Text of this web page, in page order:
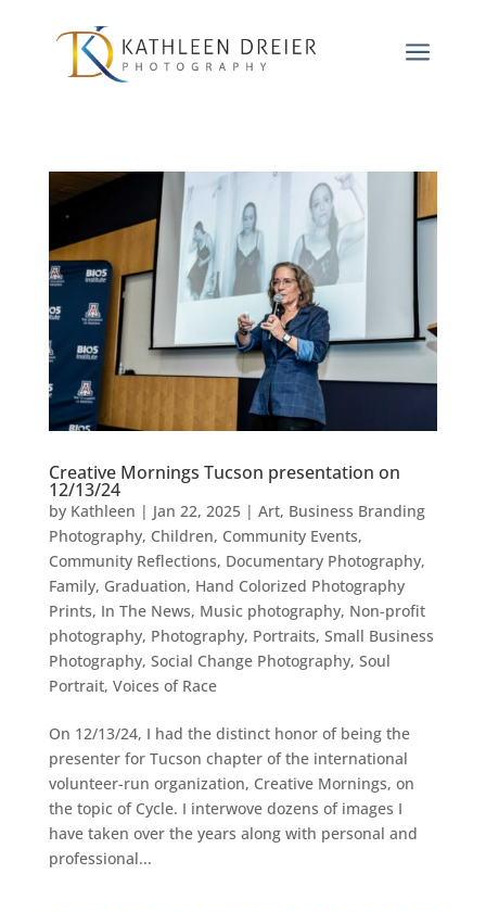
a
Creative Mornings Tucson presentation on
12/13/24
by Kathleen | Jan 22, 2025| Art, Business Branding
Photography, Children, Community Events,
Community Reflections, Documentary Photography,
Family, Graduation, Hand Colorized Photography
Prints, In The News, Music photography, Non-profit
photography, Photography, Portraits, Small Business
Photography, Social Change Photography, Soul
Portrait, Voices of Race
On 12/13/24, I had the distinct honor of being the
presenter for Tucson chapter of the international
volunteer-run organization, Creative Mornings, on
the topic of Cycle. I interwove dozens of images I
have taken over the years along with personal and
professional...